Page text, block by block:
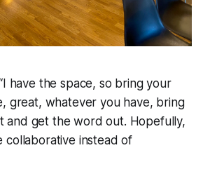
have the space, so bring your
great, whatever you have, bring
and get the word out. Hopefully,
collaborative instead of